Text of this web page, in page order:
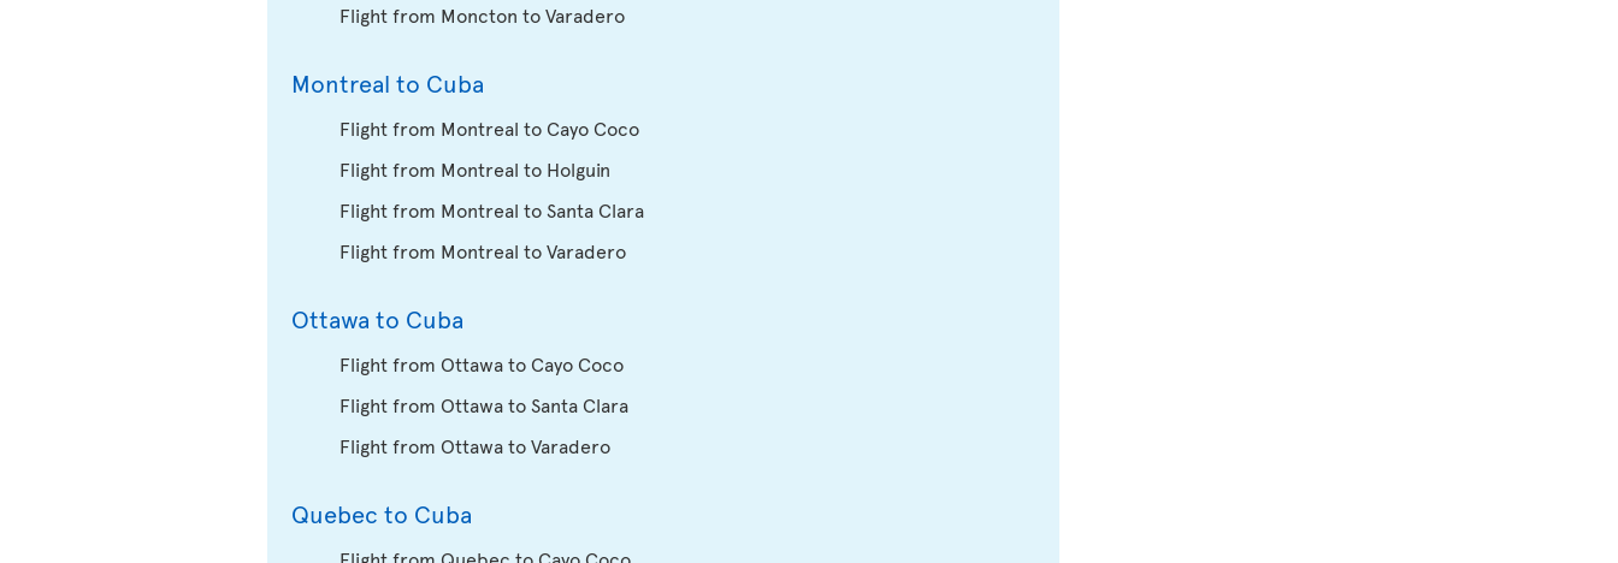
Flight from Moncton to Varadero
Montreal to Cuba
Flight from Montreal to Cayo Coco
Flight from Montreal to Holguin
Flight from Montreal to Santa Clara
Flight from Montreal to Varadero
Ottawa to Cuba
Flight from Ottawa to Cayo Coco
Flight from Ottawa to Santa Clara
Flight from Ottawa to Varadero
Quebec to Cuba